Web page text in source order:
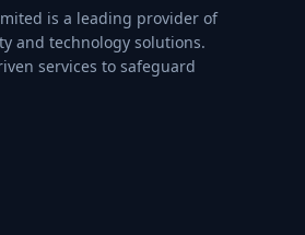
is a leading provider of
and technology solutions.
services to safeguard